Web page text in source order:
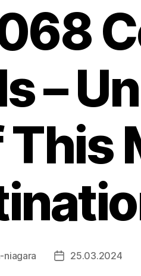
–
niagara
Post25.03.2024